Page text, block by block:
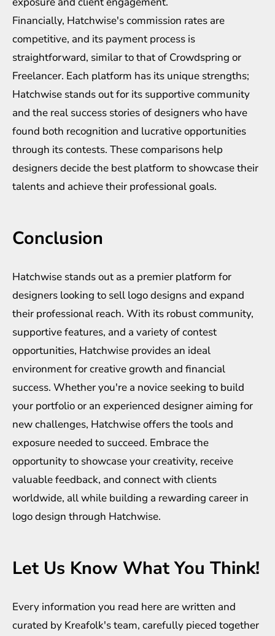
Financially, Hatchwise's commission rates are
competitive, and its payment process is
straightforward, similar to that of Crowdspring or
Freelancer. Each platform has its unique strengths;
Hatchwise stands out for its supportive community
and the real success stories of designers who have
found both recognition and lucrative opportunities
through its contests. These comparisons help
designers decide the best platform to showcase their
talents and achieve their professional goals.
Conclusion
Hatchwise stands out as a premier platform for
designers looking to sell logo designs and expand
their professional reach. With its robust community,
supportive features, and a variety of contest
opportunities, Hatchwise provides an ideal
environment for creative growth and financial
success. Whether you're a novice seeking to build
your portfolio or an experienced designer aiming for
new challenges, Hatchwise offers the tools and
exposure needed to succeed. Embrace the
opportunity to showcase your creativity, receive
valuable feedback, and connect with clients
worldwide, all while building a rewarding career in
logo design through Hatchwise.
Let Us Know What You Think!
Every information you read here are written and
curated by Kreafolk's team, carefully pieced together